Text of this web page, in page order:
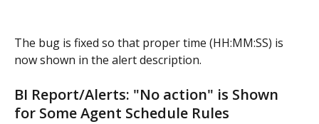
The bug is fixed so that proper time (HH:MM:SS) is
now shown in the alert description.
BI Report/Alerts: "No action" is Shown
for Some Agent Schedule Rules